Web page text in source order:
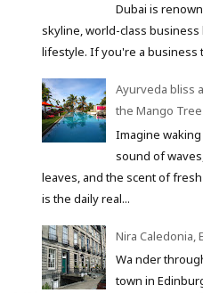
Dubai is
skyline, world-class
lifestyle. If you're a business
Ayurveda bliss
the Mango Tree
Imagine
sound of
leaves, and the scent of
is the daily real...
Nira Caledonia,
Wa nder
town in